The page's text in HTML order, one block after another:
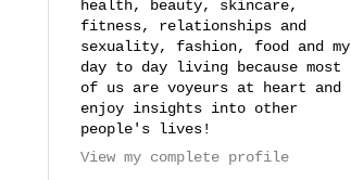
health, beauty, skincare,
fitness, relationships and
sexuality, fashion, food and my
day to day living because most
of us are voyeurs at heart and
enjoy insights into other
people's lives!
View my complete profile